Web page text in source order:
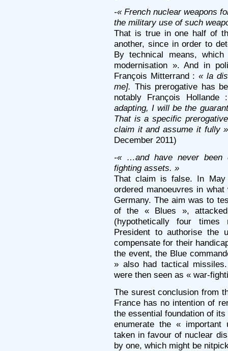
-« French nuclear weapons
the military use of such
That is true in one half of
another, since in order to
By technical means,
modernisation ». And in
François Mitterrand : « la
me]. This prerogative has
notably François
adapting, I will be the
That is a specific
claim it and assume it fully »
December 2011)
-« …and have never been
fighting assets. »
That claim is false. In May
ordered manoeuvres in
Germany. The aim was to
of the « Blues »,
(hypothetically four
President to authorise the
compensate for their
the event, the Blue
» also had tactical
were then seen as « war-
The surest conclusion from
France has no intention of
the essential foundation of
enumerate the « important
taken in favour of nuclear
by one, which might be